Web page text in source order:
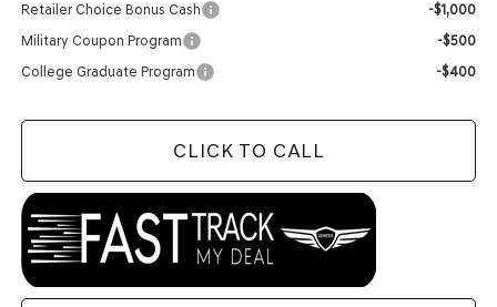
Retailer Choice Bonus Cash
-$1,000
Military Coupon Program
-$500
College Graduate Program
-$400
CLICK TO CALL